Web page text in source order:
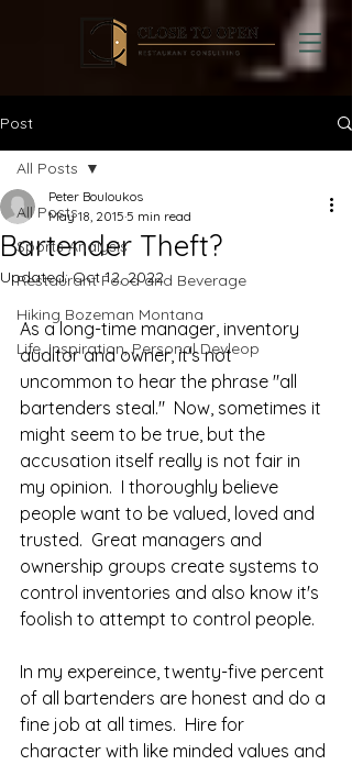
Post
All Posts
Sports Analysis
Restaurant Food and Beverage
Hiking Bozeman Montana
Life, Inspiration, Personal Devleop
All Posts
Bartender Theft?
Peter Bouloukos
May 18, 2015 5 min read
Updated:Oct 12, 2022
As a long-time manager, inventory
auditor and owner, it's not
uncommon to hear the phrase "all
bartenders steal."  Now, sometimes it
might seem to be true, but the
accusation itself really is not fair in
my opinion.  I thoroughly believe
people want to be valued, loved and
trusted.  Great managers and
ownership groups create systems to
control inventories and also know it's
foolish to attempt to control people.
In my expereince, twenty-five percent
of all bartenders are honest and do a
fine job at all times.  Hire for
character with like minded values and